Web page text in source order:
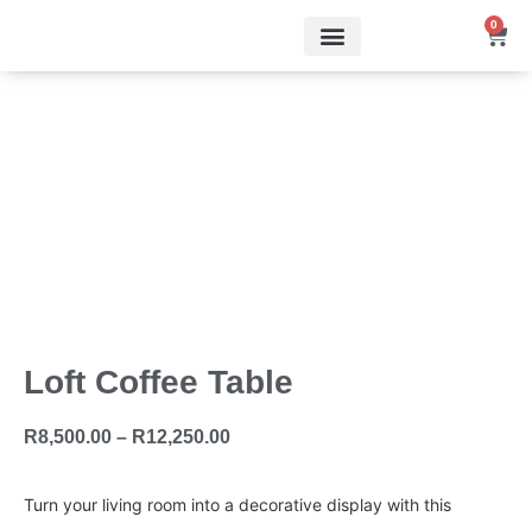
0
Loft Coffee Table
R8,500.00 – R12,250.00
Turn your living room into a decorative display with this